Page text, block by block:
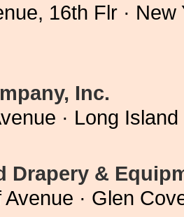
16th Flr ·
Inc.
· Long
Drapery &
Avenue · Glen